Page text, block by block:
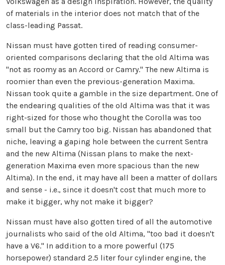
of materials in the interior does not match that of the
class-leading Passat.
Nissan must have gotten tired of reading consumer-
oriented comparisons declaring that the old Altima was
"not as roomy as an Accord or Camry." The new Altima is
roomier than even the previous-generation Maxima.
Nissan took quite a gamble in the size department. One of
the endearing qualities of the old Altima was that it was
right-sized for those who thought the Corolla was too
small but the Camry too big. Nissan has abandoned that
niche, leaving a gaping hole between the current Sentra
and the new Altima (Nissan plans to make the next-
generation Maxima even more spacious than the new
Altima). In the end, it may have all been a matter of dollars
and sense - i.e., since it doesn't cost that much more to
make it bigger, why not make it bigger?
Nissan must have also gotten tired of all the automotive
journalists who said of the old Altima, "too bad it doesn't
have a V6." In addition to a more powerful (175
horsepower) standard 2.5 liter four cylinder engine, the